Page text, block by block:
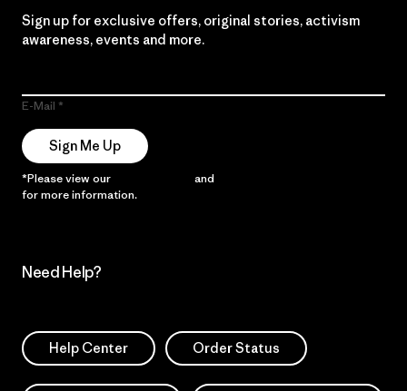
Sign up for exclusive offers, original stories, activism
awareness, events and more.
E-Mail
Sign Me Up
*Please view our and
for more information.
Need Help?
Help Center Order Status